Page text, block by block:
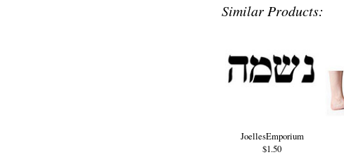
Similar Products:
JoellesEmporium
$1.50